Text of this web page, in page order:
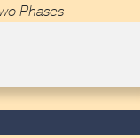
Phases